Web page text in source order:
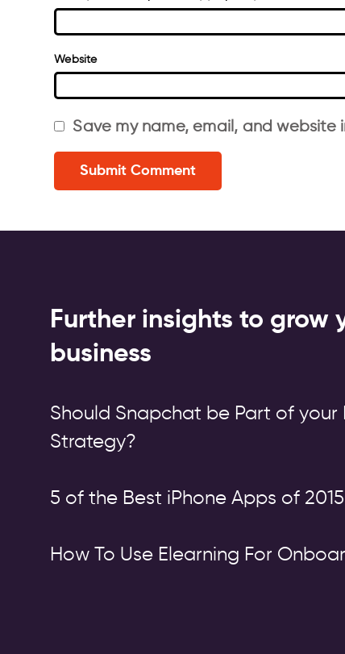
Website
Save my name, email, and website
Further insights to grow
business
Should Snapchat be Part of your
Strategy?
5 of the Best iPhone Apps of 2015
How To Use Elearning For